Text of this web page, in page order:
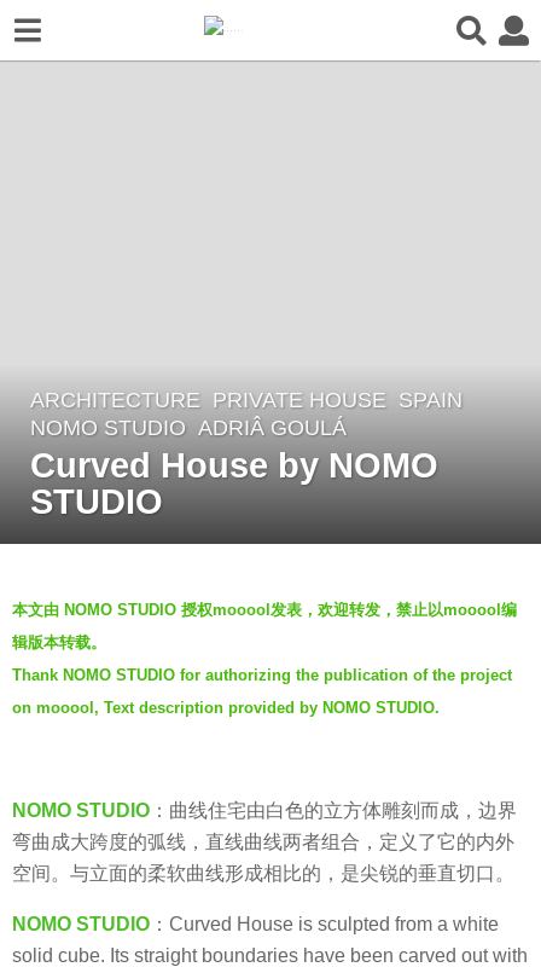
5
y
e
a
g
o
5
y
r
s
a
o
ARCHITECTURE PRIVATE HOUSE SPAIN
NOMO STUDIO ADRIÂ GOULÁ
Curved House by NOMO
STUDIO
y
J
i
a
y
a
n
本文由 NOMO STUDIO 授权mooool发表，欢迎转发，禁止以mooool编
辑版本转载。
Thank NOMO STUDIO for authorizing the publication of the project
on mooool, Text description provided by NOMO STUDIO.
NOMO STUDIO ：曲线住宅由白色的立方体雕刻而成，边界
弯曲成大跨度的弧线，直线曲线两者组合，定义了它的内外
空间。与立面的柔软曲线形成相比的，是尖锐的垂直切口。
NOMO STUDIO ：Curved House is sculpted from a white
solid cube. Its straight boundaries have been carved out with